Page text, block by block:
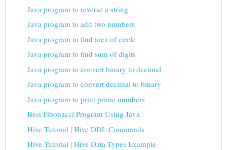
Java program to reverse a string
Java program to add two numbers
Java program to find area of circle
Java program to find sum of digits
Java program to convert binary to decimal
Java program to convert decimal to binary
Java program to print prime numbers
Best Fibonacci Program Using Java
Hive Tutorial | Hive DDL Commands
Hive Tutorial | Hive Data Types Example